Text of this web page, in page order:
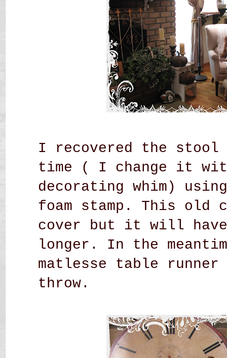
I recovered the stool
time ( I change it
decorating whim)
foam stamp. This old
cover but it will
longer. In the
matlesse table
throw.